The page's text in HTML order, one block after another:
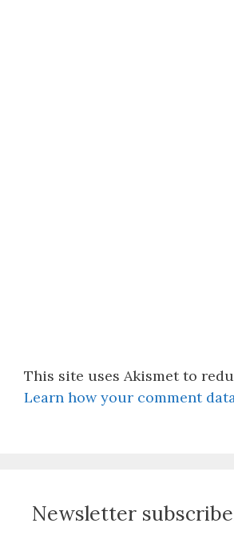
This site uses Akismet to
Learn how your comment
Newsletter